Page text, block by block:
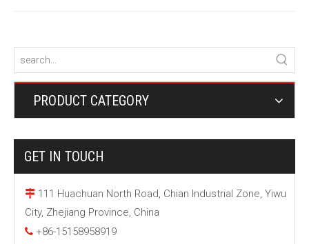
PRODUCT CATEGORY
GET IN TOUCH
 111 Huachuan North Road, Chian Industrial Zone, Yiwu
City, Zhejiang Province, China
 +86-15158958919